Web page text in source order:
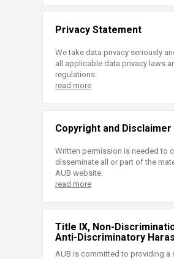
Privacy Statement
We take data privacy seriously
all applicable data privacy laws
regulations.
read more
Copyright and Disclaimer
Written permission is needed to
disseminate all or part of the
AUB website.
read more
Title IX, Non-
Anti-Discriminatory
AUB is committed to providing a